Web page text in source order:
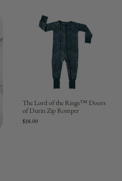
The Lord of the Rings™ Doors
of Durin Zip Romper
$38.00